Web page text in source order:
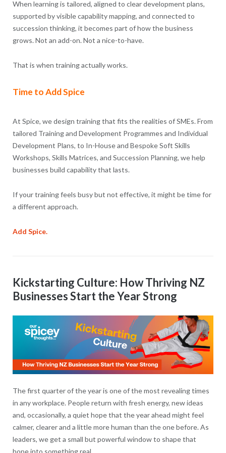
When learning is tailored, aligned to clear development plans,
supported by visible capability mapping, and connected to
succession thinking, it becomes part of how the business
grows. Not an add-on. Not a nice-to-have.
That is when training actually works.
Time to Add Spice
At Spice, we design training that fits the realities of SMEs. From
tailored Training and Development Programmes and Individual
Development Plans, to In-House and Bespoke Soft Skills
Workshops, Skills Matrices, and Succession Planning, we help
businesses build capability that lasts.
If your training feels busy but not effective, it might be time for
a different approach.
Add Spice.
Kickstarting Culture: How Thriving NZ
Businesses Start the Year Strong
The first quarter of the year is one of the most revealing times
in any workplace. People return with fresh energy, new ideas
and, occasionally, a quiet hope that the year ahead might feel
calmer, clearer and a little more human than the one before. As
leaders, we get a small but powerful window to shape that